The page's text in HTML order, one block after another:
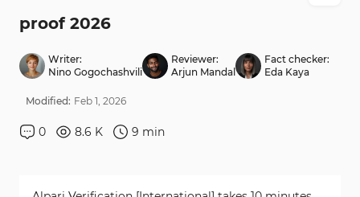
proof 2026
Writer:
Nino Gogochashvili
Reviewer:
Arjun Mandal
Fact checker:
Eda Kaya
Modified: Feb 1, 2026
0 8.6 K 9 min